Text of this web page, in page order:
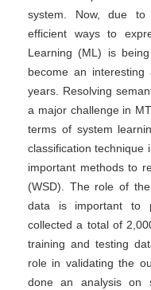
system. Now, due to
efficient ways to
Learning (ML) is
become an
years. Resolving
a major challenge in
terms of system
classification technique
important methods to
(WSD). The role of
data is important to
collected a total of
training and testing
role in validating the
done an analysis on